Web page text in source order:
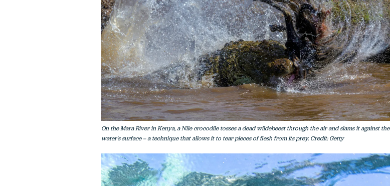
On the Mara River in Kenya, a Nile crocodile tosses a dead wildebeest through the air and slams it against the
water's surface – a technique that allows it to tear pieces of flesh from its prey. Credit: Getty